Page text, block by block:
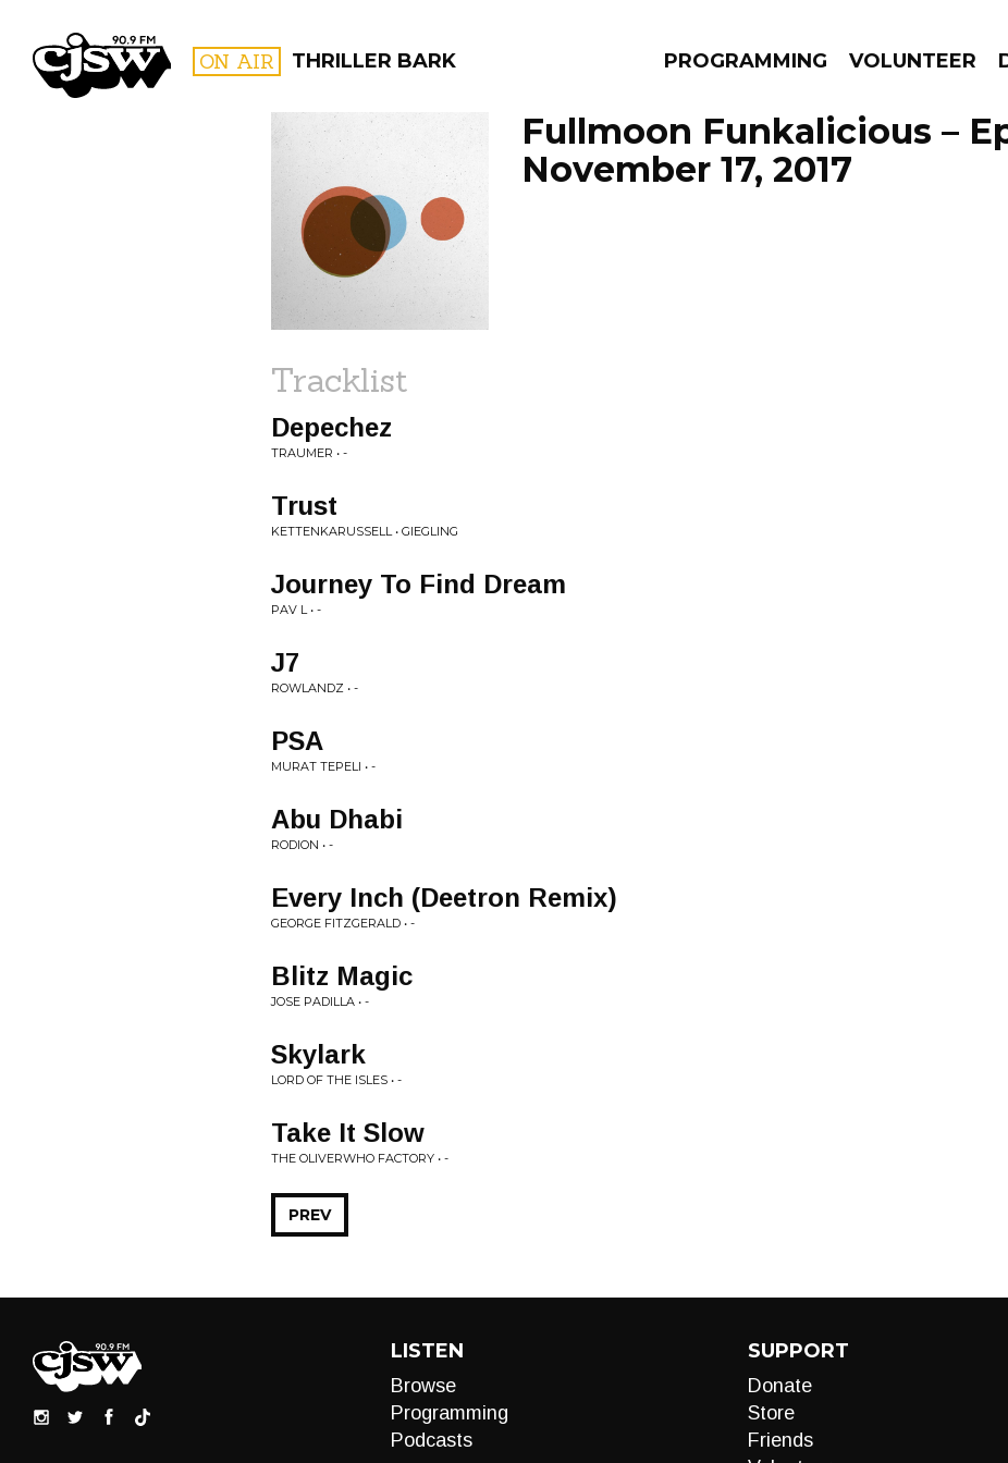
CJSW ON AIR THRILLER BARK PROGRAMMING VOLUNTEER
FILTER BY:
PROGRAMS
Fullmoon Funkalicious –
November 17, 2017
Tracklist
Depechez
TRAUMER • -
Trust
KETTENKARUSSELL • GIEGLING
Journey To Find Dream
PAV L • -
J7
ROWLANDZ • -
PSA
MURAT TEPELI • -
Abu Dhabi
RODION • -
Every Inch (Deetron Remix)
GEORGE FITZGERALD • -
Blitz Magic
JOSE PADILLA • -
Skylark
LORD OF THE ISLES • -
Take It Slow
THE OLIVERWHO FACTORY • -
PREV
LISTEN
Browse
Programming
Podcasts
SUPPORT
Donate
Store
Friends